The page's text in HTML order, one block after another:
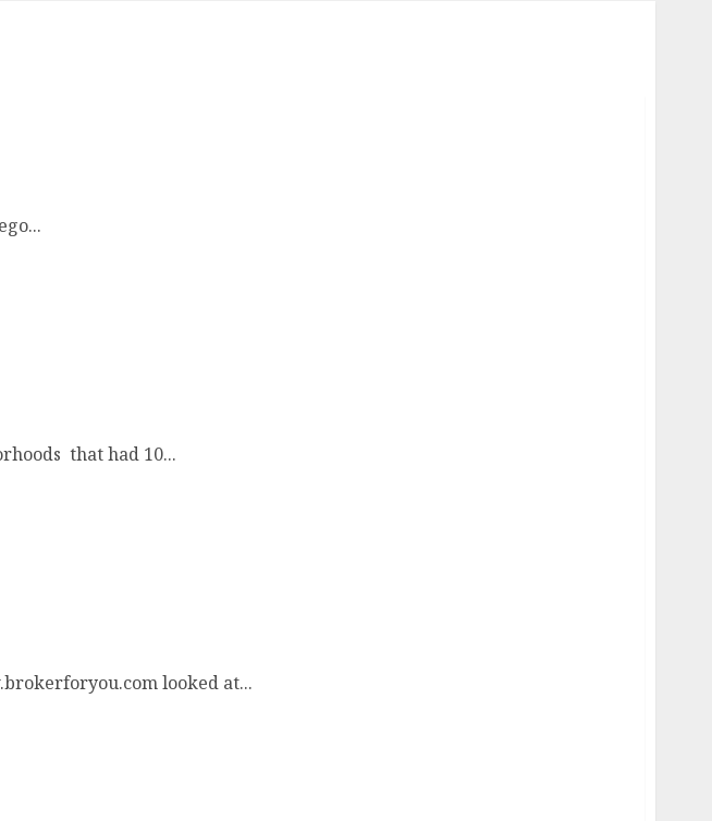
that had 10...
looked at...